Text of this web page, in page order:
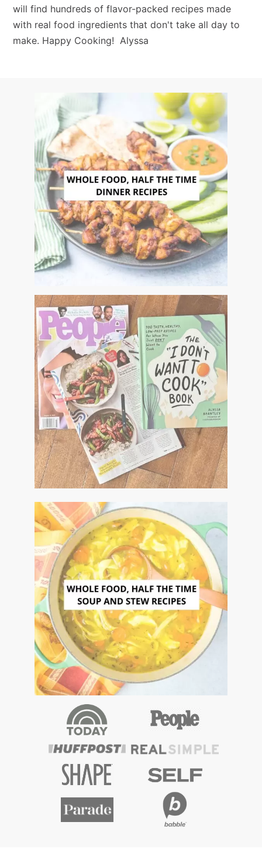
will find hundreds of flavor-packed recipes made
with real food ingredients that don't take all day to
make. Happy Cooking! Alyssa